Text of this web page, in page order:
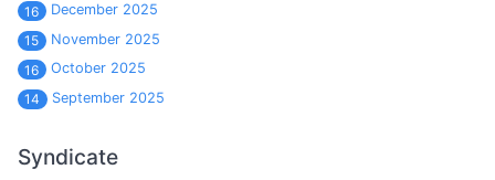
16
December 2025
15
November 2025
16
October 2025
14
September 2025
Syndicate